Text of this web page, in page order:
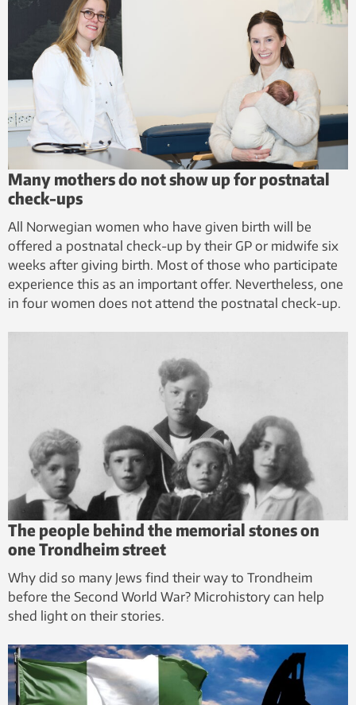
Many mothers do not show up for postnatal
check-ups
All Norwegian women who have given birth will be
offered a postnatal check-up by their GP or midwife six
weeks after giving birth. Most of those who participate
experience this as an important offer. Nevertheless, one
in four women does not attend the postnatal check-up.
The people behind the memorial stones on
one Trondheim street
Why did so many Jews find their way to Trondheim
before the Second World War? Microhistory can help
shed light on their stories.